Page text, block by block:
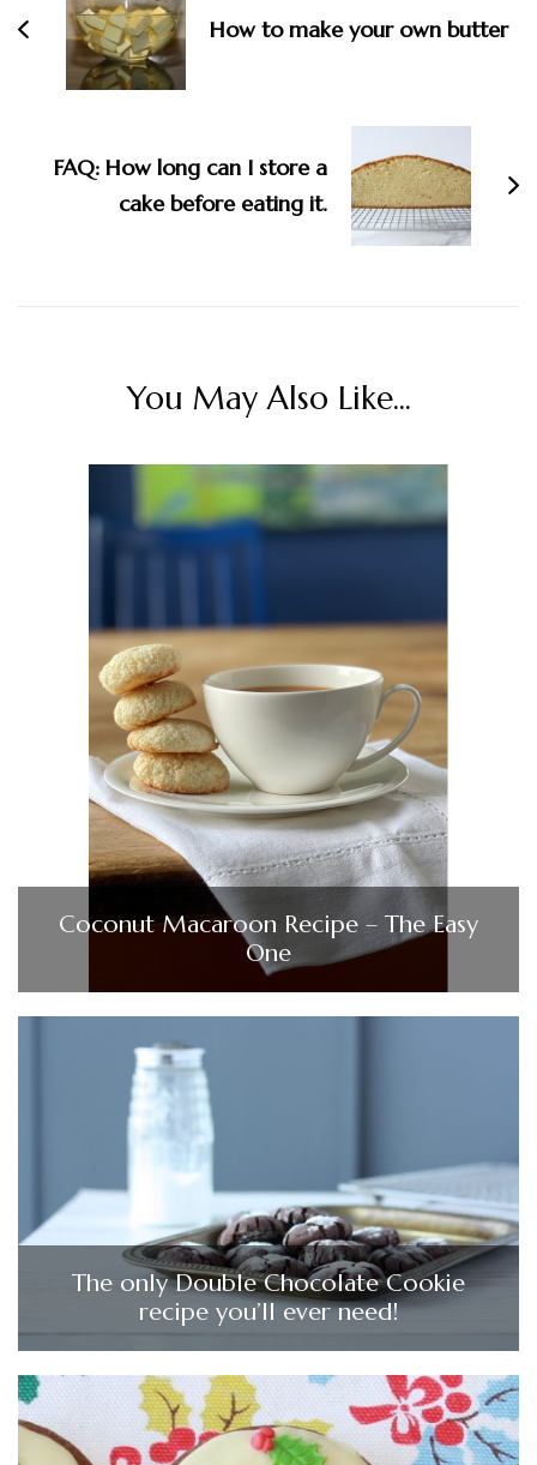
How to make your own butter
FAQ: How long can I store a
cake before eating it.
You May Also Like...
Coconut Macaroon Recipe – The Easy
One
The only Double Chocolate Cookie
recipe you’ll ever need!